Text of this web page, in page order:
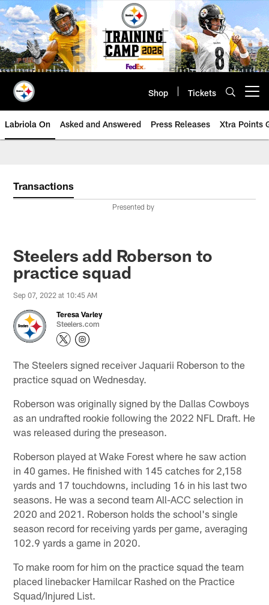
Skip
to
main
content
Shop Tickets
Labriola On Asked and Answered Press Releases Xtra Points
Transactions
Presented by
Steelers add Roberson to
practice squad
Sep 07, 2022 at 10:45 AM
Teresa Varley
Steelers.com
The Steelers signed receiver Jaquarii Roberson to the
practice squad on Wednesday.
Roberson was originally signed by the Dallas Cowboys
as an undrafted rookie following the 2022 NFL Draft. He
was released during the preseason.
Roberson played at Wake Forest where he saw action
in 40 games. He finished with 145 catches for 2,158
yards and 17 touchdowns, including 16 in his last two
seasons. He was a second team All-ACC selection in
2020 and 2021. Roberson holds the school's single
season record for receiving yards per game, averaging
102.9 yards a game in 2020.
To make room for him on the practice squad the team
placed linebacker Hamilcar Rashed on the Practice
Squad/Injured List.